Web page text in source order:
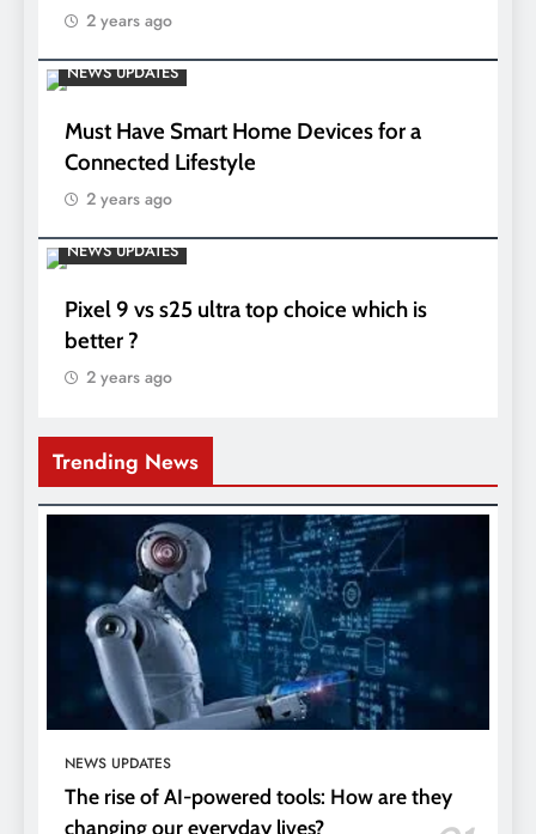
2 years ago
NEWS UPDATES
Must Have Smart Home Devices for a
Connected Lifestyle
2 years ago
NEWS UPDATES
Pixel 9 vs s25 ultra top choice which is
better ?
2 years ago
Trending News
NEWS UPDATES
The rise of AI-powered tools: How are they
changing our everyday lives?